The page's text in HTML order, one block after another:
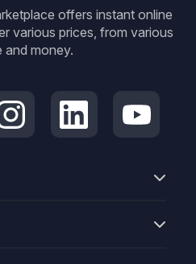
offers instant online
various prices, from various
and money.